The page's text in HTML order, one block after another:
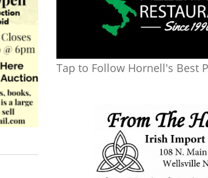
Tap to Follow Hornell's Best